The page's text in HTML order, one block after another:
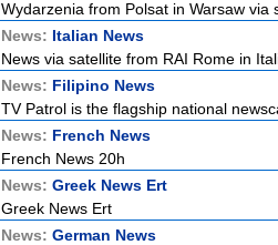
Wydarzenia from Polsat in Warsaw via
News: Italian News
News via satellite from RAI Rome in
News: Filipino News
TV Patrol is the flagship national
News: French News
French News 20h
News: Greek News Ert
Greek News Ert
News: German News